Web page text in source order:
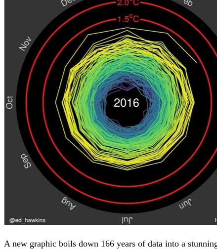
A new graphic boils down 166 years of data into a